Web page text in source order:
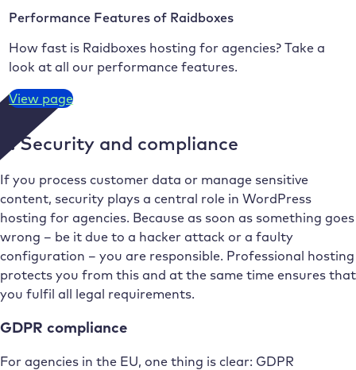
Performance Features of Raidboxes
How fast is Raidboxes hosting for agencies? Take a
look at all our performance features.
View page
4. Security and compliance
If you process customer data or manage sensitive
content, security plays a central role in WordPress
hosting for agencies. Because as soon as something goes
wrong – be it due to a hacker attack or a faulty
configuration – you are responsible. Professional hosting
protects you from this and at the same time ensures that
you fulfil all legal requirements.
GDPR compliance
For agencies in the EU, one thing is clear: GDPR